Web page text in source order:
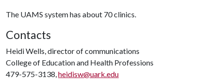
The UAMS system has about 70 clinics.
Contacts
Heidi Wells, director of communications
College of Education and Health Professions
479-575-3138,heidisw@uark.edu